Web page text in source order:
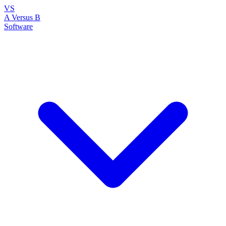
VS
A Versus B
Software